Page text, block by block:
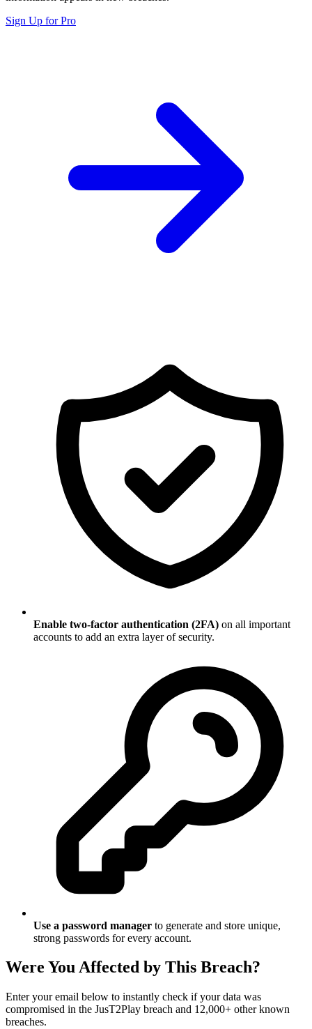
Sign Up for Pro
Enable two-factor authentication (2FA) on all important
accounts to add an extra layer of security.
Use a password manager to generate and store unique,
strong passwords for every account.
Were You Affected by This Breach?
Enter your email below to instantly check if your data was
compromised in the JusT2Play breach and 12,000+ other known
breaches.